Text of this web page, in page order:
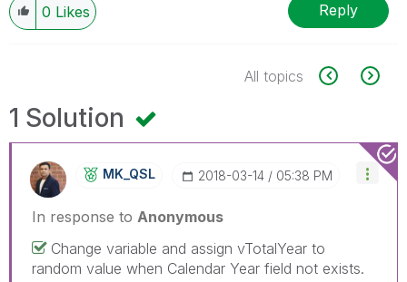
0 Likes Reply
All topics
1 Solution
MK_QSL ‎2018-03-14 05:38 PM
In response to Anonymous
Change variable and assign vTotalYear to
random value when Calendar Year field not exists.